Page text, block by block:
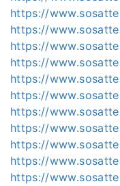
https://
https://
https://
https://
https://
https://
https://
https://
https://
https://
https://